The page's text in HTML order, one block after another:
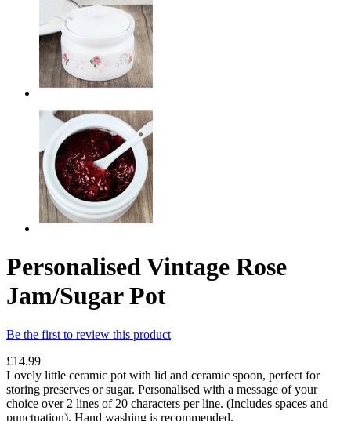
Personalised Vintage Rose
Jam/Sugar Pot
Be the first to review this product
£14.99
Lovely little ceramic pot with lid and ceramic spoon, perfect for
storing preserves or sugar. Personalised with a message of your
choice over 2 lines of 20 characters per line. (Includes spaces and
punctuation). Hand washing is recommended.